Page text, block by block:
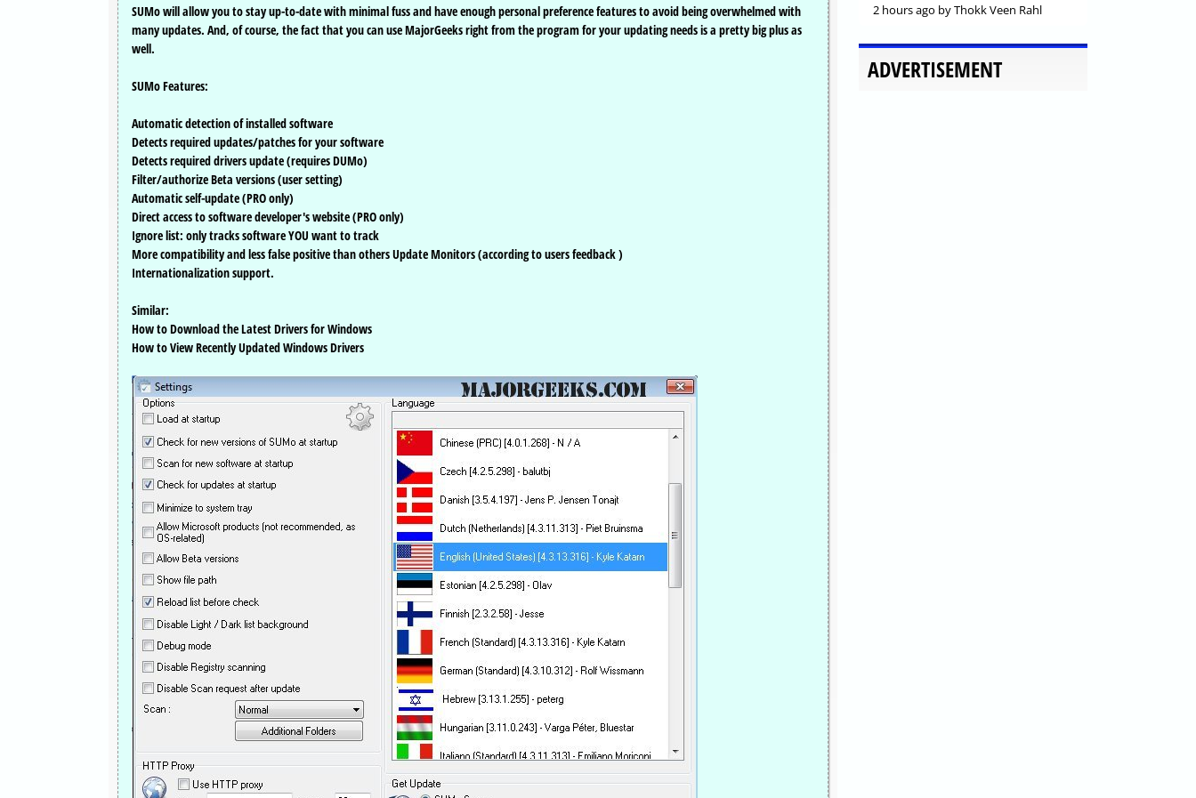
SUMo will allow you to stay up-to-date with minimal fuss and have enough personal preference features to avoid being overwhelmed with
many updates. And, of course, the fact that you can use MajorGeeks right from the program for your updating needs is a pretty big plus as
well.
SUMo Features:
Automatic detection of installed software
Detects required updates/patches for your software
Detects required drivers update (requires DUMo)
Filter/authorize Beta versions (user setting)
Automatic self-update (PRO only)
Direct access to software developer's website (PRO only)
Ignore list: only tracks software YOU want to track
More compatibility and less false positive than others Update Monitors (according to users feedback )
Internationalization support.
Similar:
How to Download the Latest Drivers for Windows
How to View Recently Updated Windows Drivers
2 hours ago by Thokk Veen Rahl
ADVERTISEMENT